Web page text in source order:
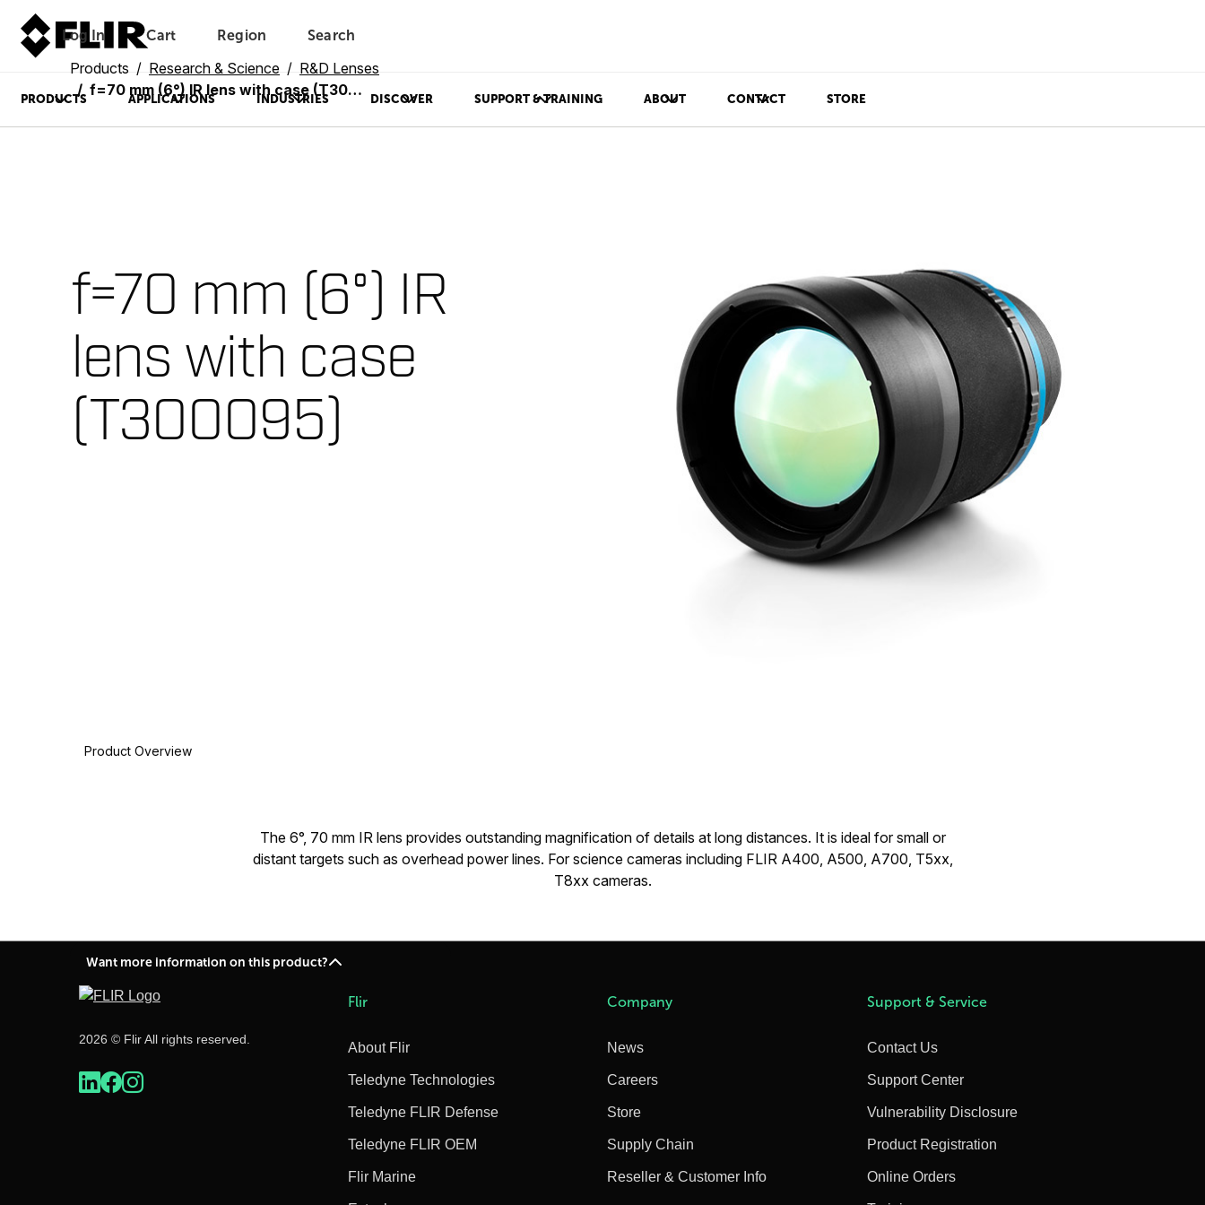
Log In Unread messages
Cart
Model
Remove
Items
Add to cart
Added to cart
Region Search
PRODUCTS APPLICATIONS INDUSTRIES DISCOVER SUPPORT & TRAINING ABOUT CONTACT STORE
Products Research & Science
R&D Lenses
f=70 mm (6°) IR lens with case (T300095)
f=70 mm (6°) IR
lens with case
(T300095)
Product Overview
The 6°, 70 mm IR lens provides outstanding magnification of details at long distances. It is ideal for small or
distant targets such as overhead power lines. For science cameras including FLIR A400, A500, A700, T5xx,
T8xx cameras.
Want more information on this product?
2026 © Flir All rights reserved.
Flir
About Flir
Teledyne Technologies
Teledyne FLIR Defense
Teledyne FLIR OEM
Flir Marine
Company
News
Careers
Store
Supply Chain
Reseller & Customer Info
Support & Service
Contact Us
Support Center
Vulnerability Disclosure
Product Registration
Online Orders